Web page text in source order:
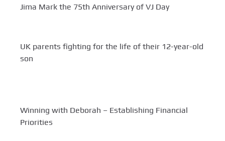
Jima Mark the 75th Anniversary of VJ Day
UK parents fighting for the life of their 12-year-old
son
Winning with Deborah – Establishing Financial
Priorities